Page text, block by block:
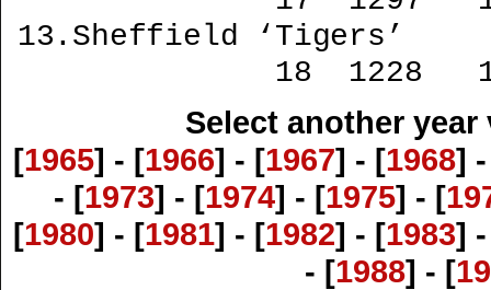
Select another
[1965] - [1966] - [1967] - [1968]
- [1973] - [1974] - [1975] - [
[1980] - [1981] - [1982] - [1983]
- [1988] - [